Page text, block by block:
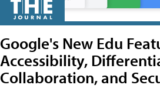
Google's New Edu
Accessibility,
Collaboration, and